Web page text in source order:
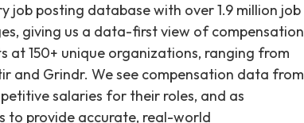
posting database with over 1.9 million job
giving us a data-first view of compensation
at 150+ unique organizations, ranging from
and Grindr. We see compensation data from
salaries for their roles, and as
to provide accurate, real-world